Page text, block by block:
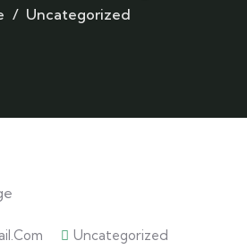
Uncategorized
Uncategorized